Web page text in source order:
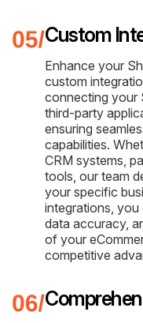
Custom
Enhance your
custom
connecting your
third-party
ensuring
capabilities.
CRM systems,
tools, our team
your specific
integrations, you
data accuracy,
of your
competitive